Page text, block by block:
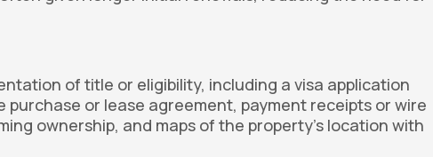
of title or eligibility, including a visa application
or lease agreement, payment receipts or wire
ownership, and maps of the property's location with